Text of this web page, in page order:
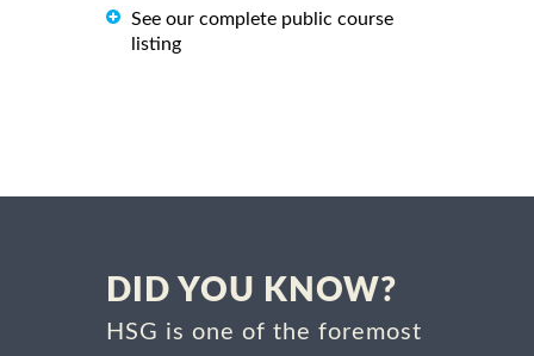
See our complete public course
listing
DID YOU KNOW?
HSG is one of the foremost